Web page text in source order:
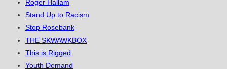
Roger Hallam
Stand Up to Racism
Stop Rosebank
THE SKWAWKBOX
This is Rigged
Youth Demand